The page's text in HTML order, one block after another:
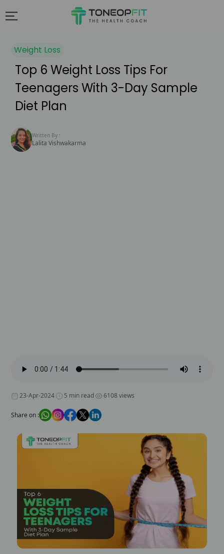
Weight Loss
Top 6 Weight Loss Tips For
Teenagers With 3-Day Sample
Diet Plan
Written By :
Lalita Vishwakarma
23-Apr-2024 5 min read 6108 views
Share on :